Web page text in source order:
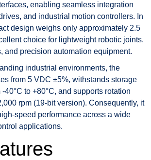
enabling seamless integration
and industrial motion controllers. In
design weighs only approximately 2.5
choice for lightweight robotic joints,
and precision automation equipment.
industrial environments, the
from 5 VDC ±5%, withstands storage
40°C to +80°C, and supports rotation
rpm (19-bit version). Consequently, it
speed performance across a wide
applications.